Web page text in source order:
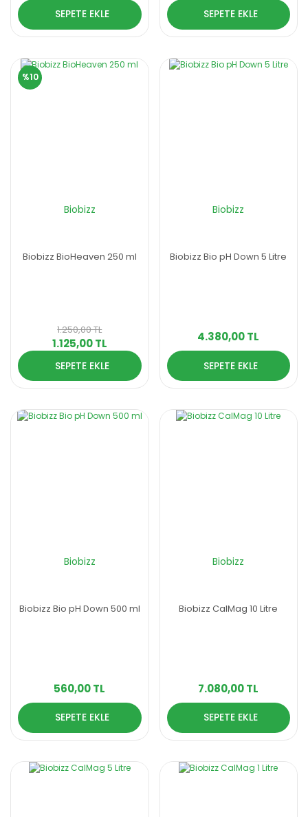
SEPETE EKLE SEPETE EKLE
%10
Biobizz
Biobizz BioHeaven 250 ml
1.250,00 TL
1.125,00 TL
SEPETE EKLE
Biobizz
Biobizz Bio pH Down 5 Litre
4.380,00 TL
SEPETE EKLE
Biobizz
Biobizz Bio pH Down 500 ml
560,00 TL
SEPETE EKLE
Biobizz
Biobizz CalMag 10 Litre
7.080,00 TL
SEPETE EKLE